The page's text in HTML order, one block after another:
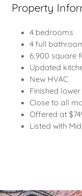
Property
4 bedrooms
4 full
6,900 square
Updated
New HVAC
Finished
Close to all
Offered at
Listed with